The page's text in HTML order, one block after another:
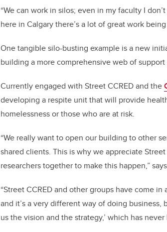
“We can work in silos; even in my faculty I
here in Calgary there’s a lot of great work
One tangible silo-busting example is a new
building a more comprehensive web of
Currently engaged with Street CCRED and the
developing a respite unit that will provide
homelessness or those who are at risk.
“We really want to open our building to other
shared clients. This is why we appreciate
researchers together to make this happen,”
“Street CCRED and other groups have come
and it’s a very different way of doing
us the vision and the strategy,’ which has